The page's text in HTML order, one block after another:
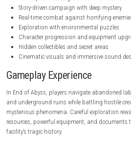
Key Features
Dark sci-fi action-adventure gameplay